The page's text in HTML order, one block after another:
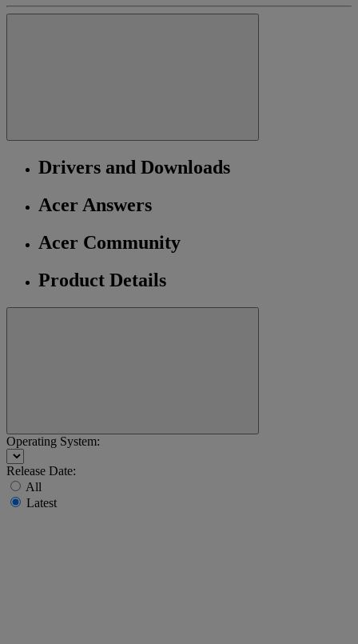
Drivers and Downloads
Acer Answers
Acer Community
Product Details
Operating System:
Release Date:
All
Latest